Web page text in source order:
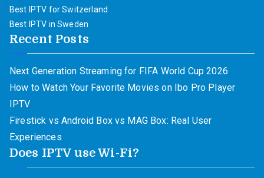
Best IPTV for Switzerland
Best IPTV in Sweden
Recent Posts
Next Generation Streaming for FIFA World Cup 2026
How to Watch Your Favorite Movies on Ibo Pro Player
IPTV
Firestick vs Android Box vs MAG Box: Real User
Experiences
Does IPTV use Wi-Fi?